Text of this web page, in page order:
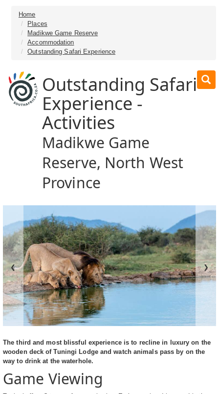
Home
Places
Madikwe Game Reserve
Accommodation
Outstanding Safari Experience
Outstanding Safari
Experience -
Activities
Madikwe Game
Reserve, North West
Province
❮ ❯
The third and most blissful experience is to recline in luxury on the
wooden deck of Tuningi Lodge and watch animals pass by on the
way to drink at the waterhole.
Game Viewing